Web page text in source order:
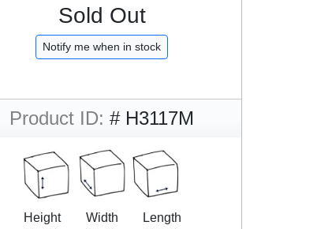
Sold Out
Notify me when in stock
Product ID: # H3117M
Height
Width
Length